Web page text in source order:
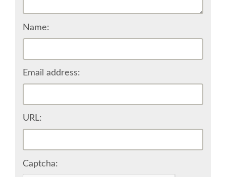
WHERE TO EAT AND DRINK
SPONSOR
SPONSOR PACKAGES
Name:
Email address:
URL:
Captcha: